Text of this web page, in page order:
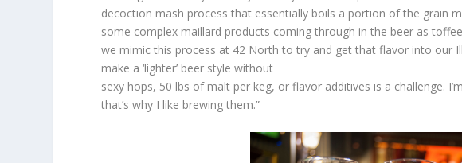
decoction mash process that essentially boils a portion of the grain
some complex maillard products coming through in the beer as
we mimic this process at 42 North to try and get that flavor into our
make a ‘lighter’ beer style without
sexy hops, 50 lbs of malt per keg, or flavor additives is a challenge.
that’s why I like brewing them.”